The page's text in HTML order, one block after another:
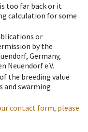
too far back or it
calculation for some
or
by the
Germany,
Neuendorf e.V.
the breeding value
and swarming
contact form, please.